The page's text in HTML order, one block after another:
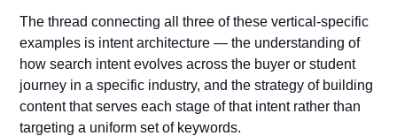
The thread connecting all three of these vertical-specific
examples is intent architecture — the understanding of
how search intent evolves across the buyer or student
journey in a specific industry, and the strategy of building
content that serves each stage of that intent rather than
targeting a uniform set of keywords.